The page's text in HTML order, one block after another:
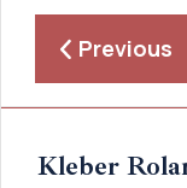
Previous
Kleber